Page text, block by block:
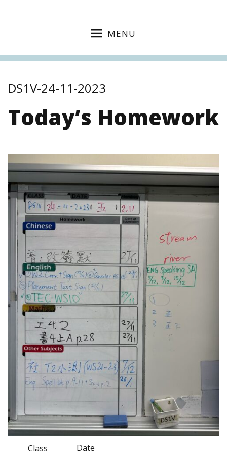
MENU
DS1V-24-11-2023
Today’s Homework
Class Date